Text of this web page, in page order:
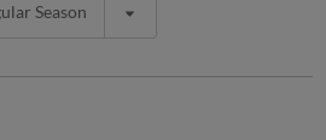
Season